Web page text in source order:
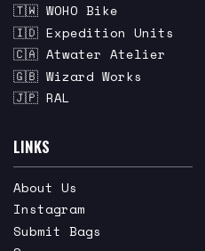
🇹🇼 WOHO Bike
🇮🇩 Expedition Units
🇨🇦 Atwater Atelier
🇬🇧 Wizard Works
🇯🇵 RAL
LINKS
About Us
Instagram
Submit Bags